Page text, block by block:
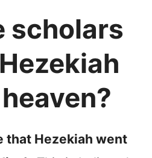
scholars
that Hezekiah went